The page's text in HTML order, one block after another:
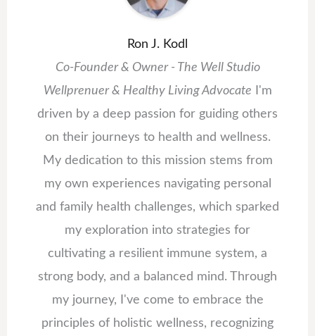
Ron J. Kodl
Co-Founder & Owner - The Well Studio
Wellprenuer & Healthy Living Advocate I'm
driven by a deep passion for guiding others
on their journeys to health and wellness.
My dedication to this mission stems from
my own experiences navigating personal
and family health challenges, which sparked
my exploration into strategies for
cultivating a resilient immune system, a
strong body, and a balanced mind. Through
my journey, I've come to embrace the
principles of holistic wellness, recognizing